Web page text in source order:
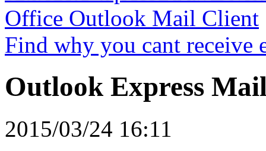
Office Outlook Mail Client
Find why you cant receive
Outlook Express
2015/03/24 16:11